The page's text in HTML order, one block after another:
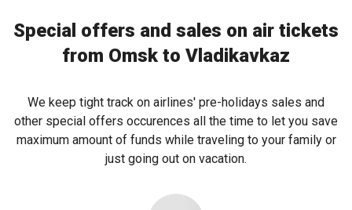
Special offers and sales on air tickets
from Omsk to Vladikavkaz
We keep tight track on airlines' pre-holidays sales and
other special offers occurences all the time to let you save
maximum amount of funds while traveling to your family or
just going out on vacation.